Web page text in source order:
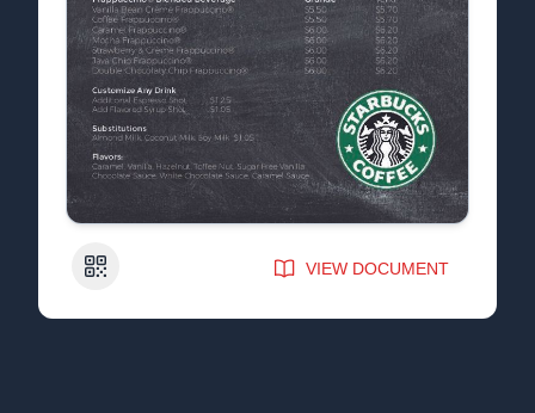
QR Code VIEW DOCUMENT